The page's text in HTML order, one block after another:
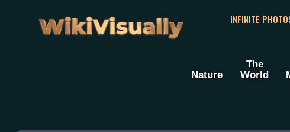
WikiVisually
INFINITE
Nature
The
World